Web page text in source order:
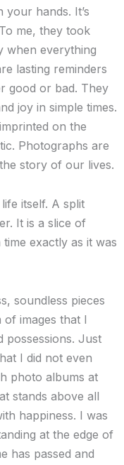
hands. It’s
me, they took
when everything
lasting reminders
good or bad. They
joy in simple times.
on the
Photographs are
story of our lives.
itself. A split
It is a slice of
time exactly as it was
soundless pieces
images that I
possessions. Just
I did not even
photo albums at
stands above all
happiness. I was
at the edge of
has passed and